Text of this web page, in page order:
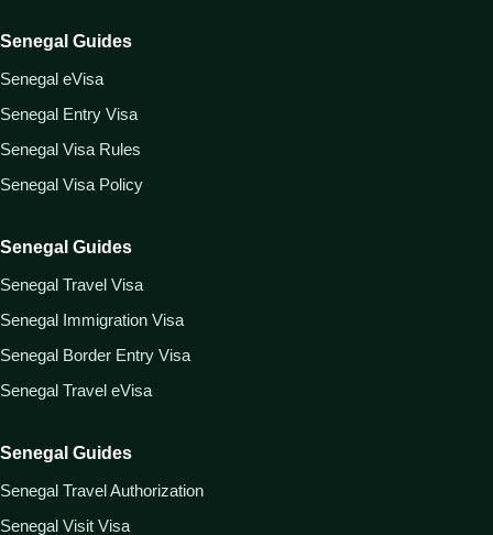
Senegal Guides
Senegal eVisa
Senegal Entry Visa
Senegal Visa Rules
Senegal Visa Policy
Senegal Guides
Senegal Travel Visa
Senegal Immigration Visa
Senegal Border Entry Visa
Senegal Travel eVisa
Senegal Guides
Senegal Travel Authorization
Senegal Visit Visa